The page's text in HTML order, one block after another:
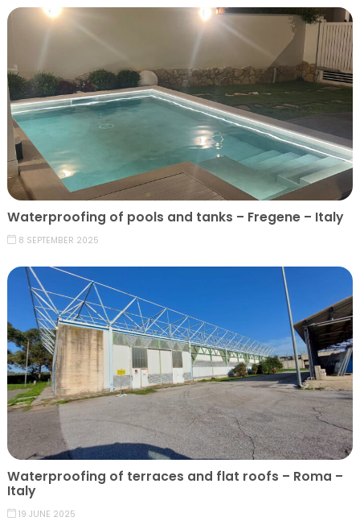
Waterproofing of pools and tanks – Fregene – Italy
8 SEPTEMBER 2025
Waterproofing of terraces and flat roofs – Roma –
Italy
19 JUNE 2025